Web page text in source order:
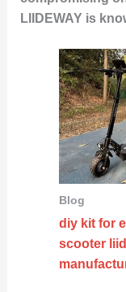
LIIDEWAY is
Blog
diy kit for
scooter